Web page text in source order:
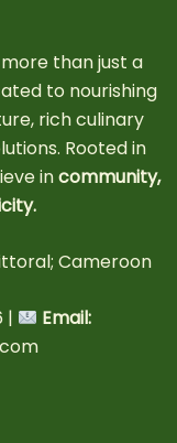
than just a
to nourishing
rich culinary
Rooted in
incommunity,
Cameroon
|
Email: